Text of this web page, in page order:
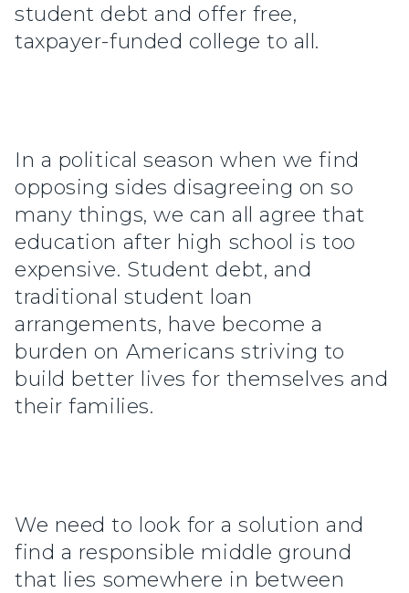
student debt and offer free,
taxpayer-funded college to all.
In a political season when we find
opposing sides disagreeing on so
many things, we can all agree that
education after high school is too
expensive. Student debt, and
traditional student loan
arrangements, have become a
burden on Americans striving to
build better lives for themselves and
their families.
We need to look for a solution and
find a responsible middle ground
that lies somewhere in between